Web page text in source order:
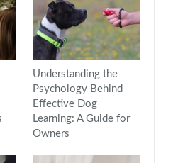
Understanding the
Psychology Behind
Effective Dog
Learning: A Guide for
Owners